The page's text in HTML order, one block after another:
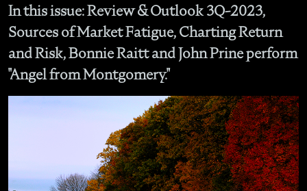
In this issue: Review & Outlook 3Q-2023,
Sources of Market Fatigue, Charting Return
and Risk, Bonnie Raitt and John Prine perform
"Angel from Montgomery."